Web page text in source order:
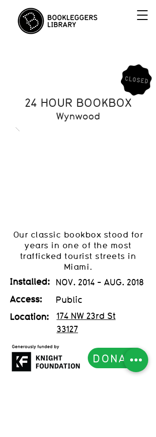
24 HOUR BOOKBOX
Wynwood
Our classic bookbox stood for
years in one of the most
trafficked tourist streets in
Miami.
Installed:
Access:
Location:
NOV. 2014 - AUG. 2018
Public
174 NW 23rd St
33127
DONATE